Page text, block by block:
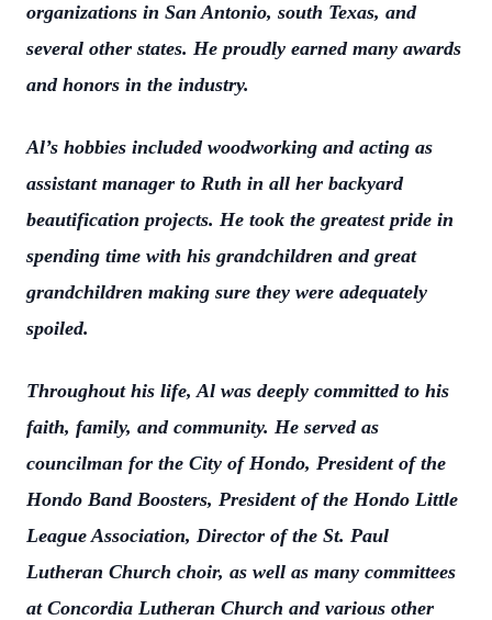
organizations in San Antonio, south Texas, and
several other states. He proudly earned many awards
and honors in the industry.
Al’s hobbies included woodworking and acting as
assistant manager to Ruth in all her backyard
beautification projects. He took the greatest pride in
spending time with his grandchildren and great
grandchildren making sure they were adequately
spoiled.
Throughout his life, Al was deeply committed to his
faith, family, and community. He served as
councilman for the City of Hondo, President of the
Hondo Band Boosters, President of the Hondo Little
League Association, Director of the St. Paul
Lutheran Church choir, as well as many committees
at Concordia Lutheran Church and various other